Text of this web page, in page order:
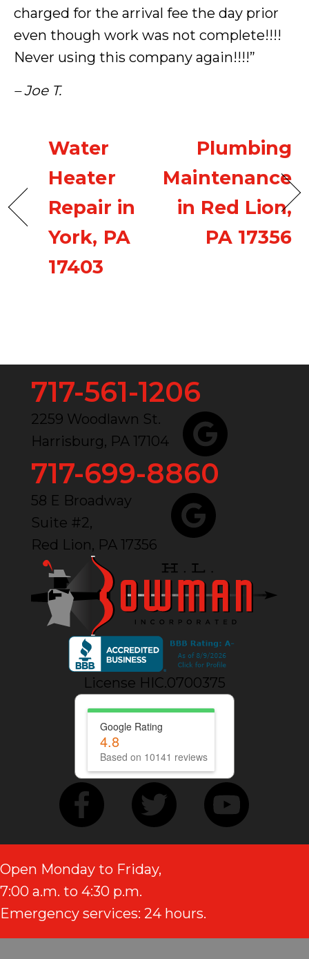
charged for the arrival fee the day prior
even though work was not complete!!!!
Never using this company again!!!!”
– Joe T.
Water
Heater
Repair in
York, PA
17403
Plumbing
Maintenance
in Red Lion,
PA 17356
717-561-1206
2259 Woodlawn St.
Harrisburg, PA 17104
717-699-8860
58 E Broadway
Suite #2,
Red Lion, PA 17356
License HIC.0700375
Google Rating
4.8
Based on 10141 reviews
Open Monday to Friday,
7:00 a.m. to 4:30 p.m.
Emergency services: 24 hours.